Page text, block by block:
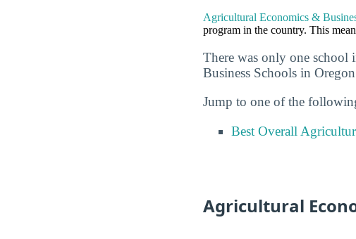
Agricultural Economics &
program in the country. This
There was only one
Business Schools in
Jump to one of the
Best Overall
Agricultural